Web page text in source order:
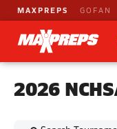
MAXPREPS GOFAN
2026